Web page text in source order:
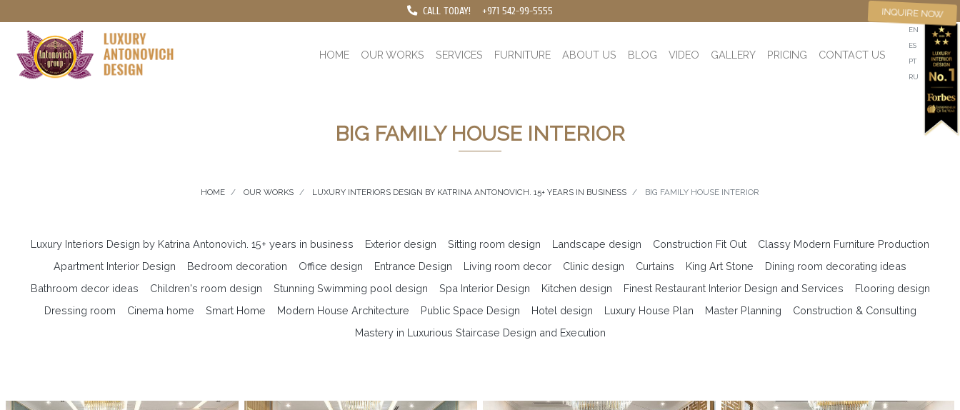
CALL TODAY! +971 542-99-5555
HOME OUR WORKS SERVICES FURNITURE ABOUT US BLOG VIDEO GALLERY PRICING CONTACT US
EN
ES
PT
RU
INQUIRE NOW
BIG FAMILY HOUSE INTERIOR
HOME OUR WORKS LUXURY INTERIORS DESIGN BY KATRINA ANTONOVICH. 15+ YEARS IN BUSINESS BIG FAMILY HOUSE INTERIOR
Luxury Interiors Design by Katrina Antonovich. 15+ years in business Exterior design Sitting room design Landscape design Construction Fit Out
Classy Modern Furniture Production
Apartment Interior Design
Bedroom decoration Office design Entrance Design Living room decor Clinic design Curtains King Art Stone
Dining room decorating ideas
Bathroom decor ideas
Children's room design Stunning Swimming pool design Spa Interior Design Kitchen design Finest Restaurant Interior Design and Services
Flooring design
Dressing room
Cinema home Smart Home Modern House Architecture Public Space Design Hotel design Luxury House Plan Master Planning
Construction & Consulting
Mastery in Luxurious Staircase Design and Execution